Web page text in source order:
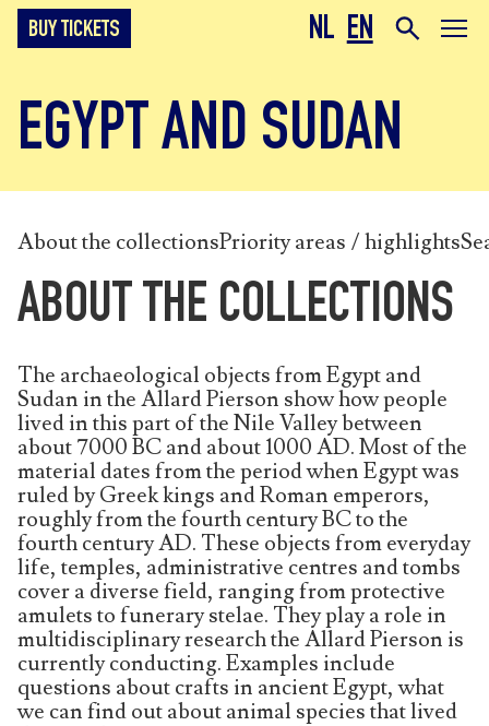
NL EN
BUY TICKETS
EGYPT AND SUDAN
About the collectionsPriority areas / highlights
ABOUT THE COLLECTIONS
The archaeological objects from Egypt and
Sudan in the Allard Pierson show how people
lived in this part of the Nile Valley between
about 7000 BC and about 1000 AD. Most of the
material dates from the period when Egypt was
ruled by Greek kings and Roman emperors,
roughly from the fourth century BC to the
fourth century AD. These objects from everyday
life, temples, administrative centres and tombs
cover a diverse field, ranging from protective
amulets to funerary stelae. They play a role in
multidisciplinary research the Allard Pierson is
currently conducting. Examples include
questions about crafts in ancient Egypt, what
we can find out about animal species that lived